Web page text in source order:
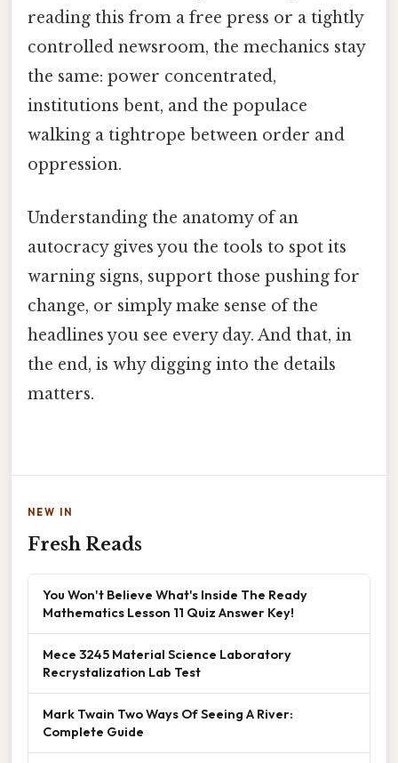
reading this from a free press or a tightly
controlled newsroom, the mechanics stay
the same: power concentrated,
institutions bent, and the populace
walking a tightrope between order and
oppression.
Understanding the anatomy of an
autocracy gives you the tools to spot its
warning signs, support those pushing for
change, or simply make sense of the
headlines you see every day. And that, in
the end, is why digging into the details
matters.
NEW IN
Fresh Reads
You Won't Believe What's Inside The Ready
Mathematics Lesson 11 Quiz Answer Key!
Mece 3245 Material Science Laboratory
Recrystalization Lab Test
Mark Twain Two Ways Of Seeing A River:
Complete Guide